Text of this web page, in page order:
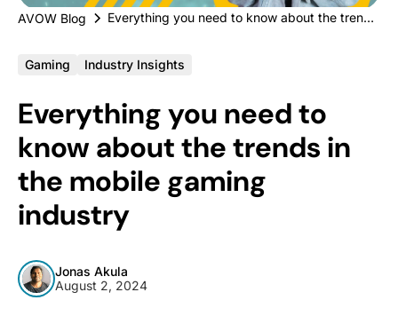
AVOW Blog Everything you need to know about the trends in the mobile gaming industry
Gaming Industry Insights
Everything you need to
know about the trends in
the mobile gaming
industry
Jonas Akula
August 2, 2024